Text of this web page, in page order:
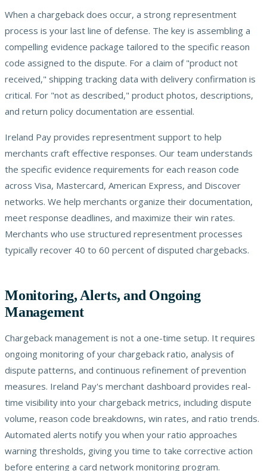
When a chargeback does occur, a strong representment
process is your last line of defense. The key is assembling a
compelling evidence package tailored to the specific reason
code assigned to the dispute. For a claim of "product not
received," shipping tracking data with delivery confirmation is
critical. For "not as described," product photos, descriptions,
and return policy documentation are essential.
Ireland Pay provides representment support to help
merchants craft effective responses. Our team understands
the specific evidence requirements for each reason code
across Visa, Mastercard, American Express, and Discover
networks. We help merchants organize their documentation,
meet response deadlines, and maximize their win rates.
Merchants who use structured representment processes
typically recover 40 to 60 percent of disputed chargebacks.
Monitoring, Alerts, and Ongoing
Management
Chargeback management is not a one-time setup. It requires
ongoing monitoring of your chargeback ratio, analysis of
dispute patterns, and continuous refinement of prevention
measures. Ireland Pay's merchant dashboard provides real-
time visibility into your chargeback metrics, including dispute
volume, reason code breakdowns, win rates, and ratio trends.
Automated alerts notify you when your ratio approaches
warning thresholds, giving you time to take corrective action
before entering a card network monitoring program.